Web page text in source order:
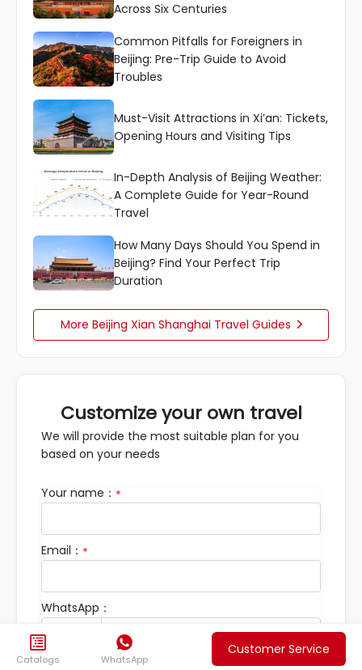
Across Six Centuries
Common Pitfalls for Foreigners in
Beijing: Pre-Trip Guide to Avoid
Troubles
Must-Visit Attractions in Xi’an: Tickets,
Opening Hours and Visiting Tips
In-Depth Analysis of Beijing Weather:
A Complete Guide for Year-Round
Travel
How Many Days Should You Spend in
Beijing? Find Your Perfect Trip
Duration
More Beijing Xian Shanghai Travel Guides 
Customize your own travel
We will provide the most suitable plan for you
based on your needs
Your name： *
Email： *
WhatsApp：
Travel Requirements：

Catalogs

WhatsApp
Customer Service